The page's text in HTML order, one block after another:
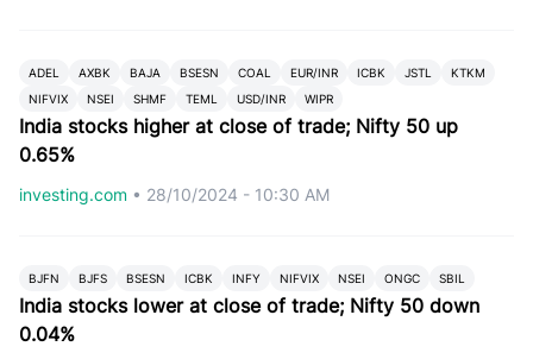
ADEL AXBK BAJA BSESN COAL EUR/INR ICBK JSTL
KTKM
NIFVIX
NSEI SHMF TEML USD/INR WIPR
India stocks higher at close of trade; Nifty 50 up
0.65%
investing.com • 28/10/2024 - 10:30 AM
BJFN BJFS BSESN ICBK INFY NIFVIX NSEI ONGC SBIL
India stocks lower at close of trade; Nifty 50 down
0.04%